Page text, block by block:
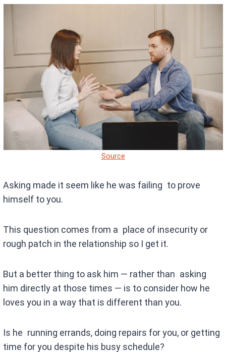
Source
Asking made it seem like he was failing to prove
himself to you.
This question comes from a place of insecurity or
rough patch in the relationship so I get it.
But a better thing to ask him — rather than asking
him directly at those times — is to consider how he
loves you in a way that is different than you.
Is he running errands, doing repairs for you, or getting
time for you despite his busy schedule?